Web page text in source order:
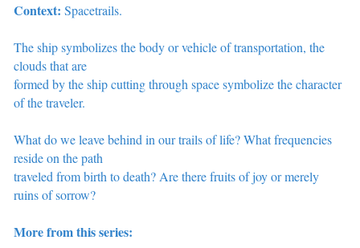
Context: Spacetrails.
The ship symbolizes the body or vehicle of transportation, the
clouds that are
formed by the ship cutting through space symbolize the character
of the traveler.
What do we leave behind in our trails of life? What frequencies
reside on the path
traveled from birth to death? Are there fruits of joy or merely
ruins of sorrow?
More from this series: